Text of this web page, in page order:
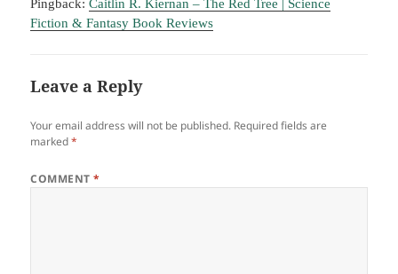
Pingback:Caitlín R. Kiernan – The Red Tree | Science
Fiction & Fantasy Book Reviews
Leave a Reply
Your email address will not be published. Required fields are
marked*
COMMENT*